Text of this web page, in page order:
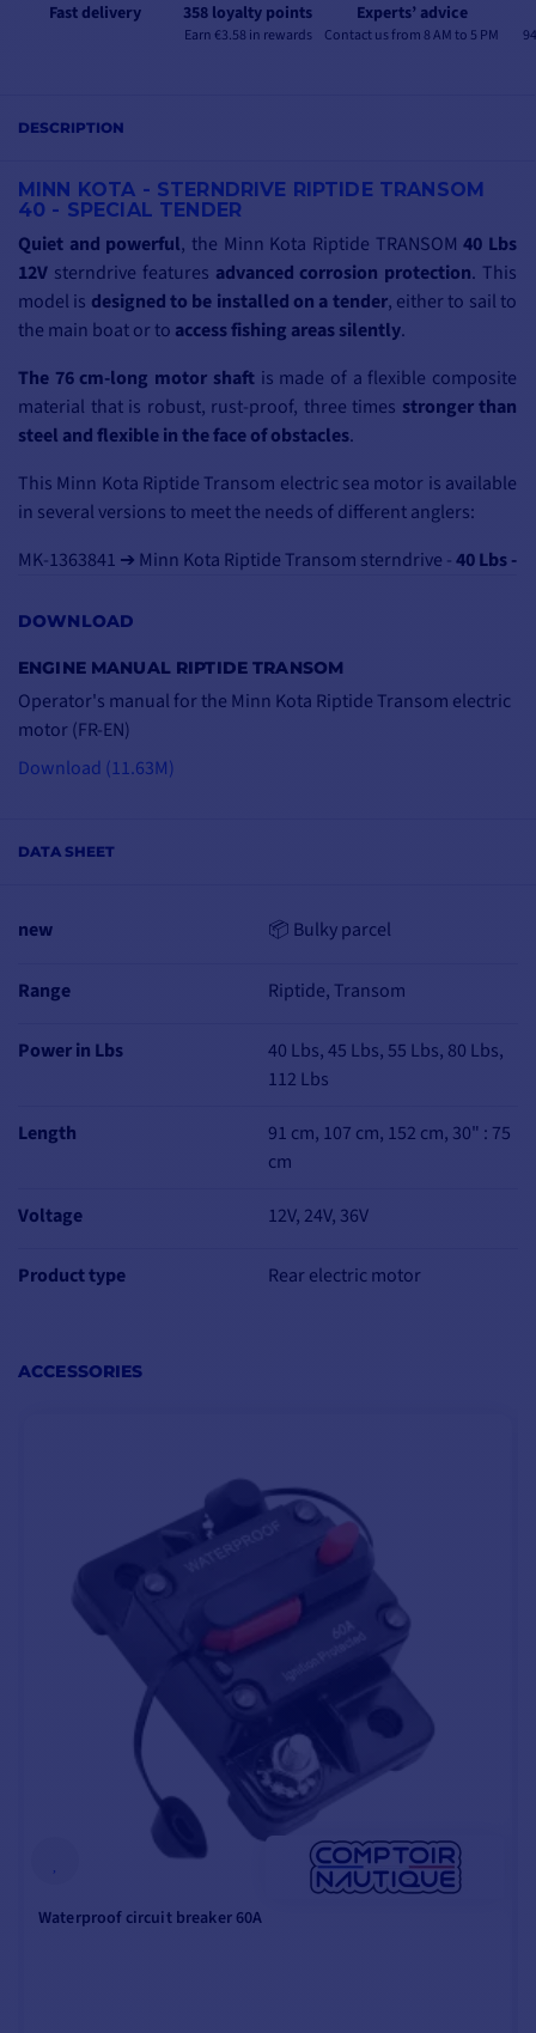
Fast delivery 358 loyalty points
Earn €3.58 in rewards
Experts’ advice
Contact us from 8 AM to 5 PM
DATA SHEET
new 📦 Bulky parcel
Range Riptide, Transom
Power in Lbs
40 Lbs, 45 Lbs, 55 Lbs, 80 Lbs,
112 Lbs
Length
91 cm, 107 cm, 152 cm, 30" : 75
cm
Voltage 12V, 24V, 36V
Product type Rear electric motor
DESCRIPTION
MINN KOTA - STERNDRIVE RIPTIDE TRANSOM
40 - SPECIAL TENDER
Quiet and powerful, the Minn Kota Riptide TRANSOM40 Lbs
12V sterndrive features advanced corrosion protection. This
model is designed to be installed on a tender, either to sail to
the main boat or to access fishing areas silently.
The 76 cm-long motor shaftis made of a flexible composite
material that is robust, rust-proof, three times stronger than
steel and flexible in the face of obstacles.
This Minn Kota Riptide Transom electric sea motor is available
in several versions to meet the needs of different anglers:
MK-1363841 ➔ Minn Kota Riptide Transom sterndrive -40 Lbs -
MK-1363845 ➔ Minn Kota rear motor Riptide Transom -
MK-1363856 ➔ Rear engine Minn Kota Riptide Transom -
Lbs - 12V - 107 cm
MK-1363831 ➔ Minn Kota rear motor Riptide Transom -
- 24V - 107 cm
TOTAL
The Minn Kota Riptide
incorporates an
indicator light to let you
state of charge and
BRACKET
position mounting
, including a
quick-release locking
lever.
ANTI-CORROSION
PROTECTION
All Minn Kota marine
electric motors feature a
special coating designed
to protect themfrom
corrosioncaused by use
DOWNLOAD
ENGINE MANUAL RIPTIDE TRANSOM
Operator's manual for the Minn Kota Riptide Transom electric
motor (FR-EN)
Download (11.63M)
ACCESSORIES
Waterproof circuit breaker 60A